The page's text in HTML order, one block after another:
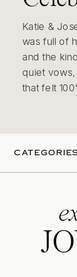
Katie &
was full of
and the
quiet
that felt